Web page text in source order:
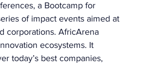
a Bootcamp for
of impact events aimed at
corporations. AfricArena
ecosystems. It
today’s best companies,